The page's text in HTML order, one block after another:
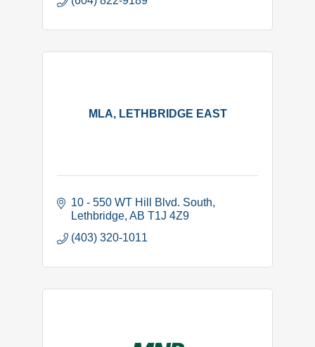
MLA, LETHBRIDGE EAST
10 - 550 WT Hill Blvd. South
Lethbridge AB T1J 4Z9
(403) 320-1011